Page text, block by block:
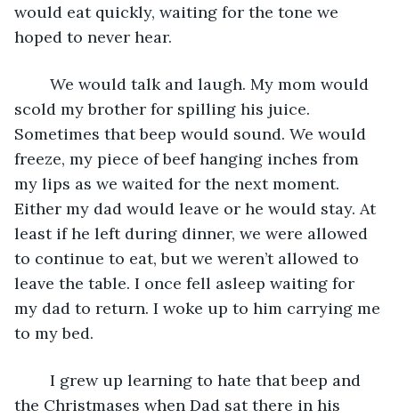
would eat quickly, waiting for the tone we
hoped to never hear.
scold my brother for spilling his juice.
Sometimes that beep would sound. We would
freeze, my piece of beef hanging inches from
my lips as we waited for the next moment.
Either my dad would leave or he would stay. At
least if he left during dinner, we were allowed
to continue to eat, but we weren’t allowed to
leave the table. I once fell asleep waiting for
my dad to return. I woke up to him carrying me
to my bed.
the Christmases when Dad sat there in his